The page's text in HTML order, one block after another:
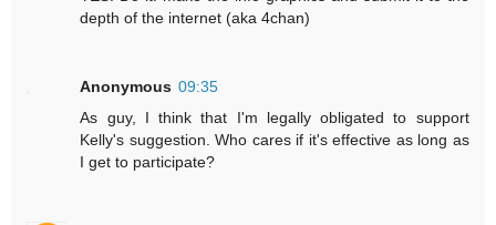
depth of the internet (aka 4chan)
Anonymous 09:35
As guy, I think that I'm legally obligated to support
Kelly's suggestion. Who cares if it's effective as long as
I get to participate?